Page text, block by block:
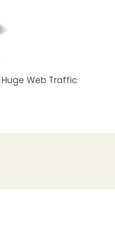
Web Traffic